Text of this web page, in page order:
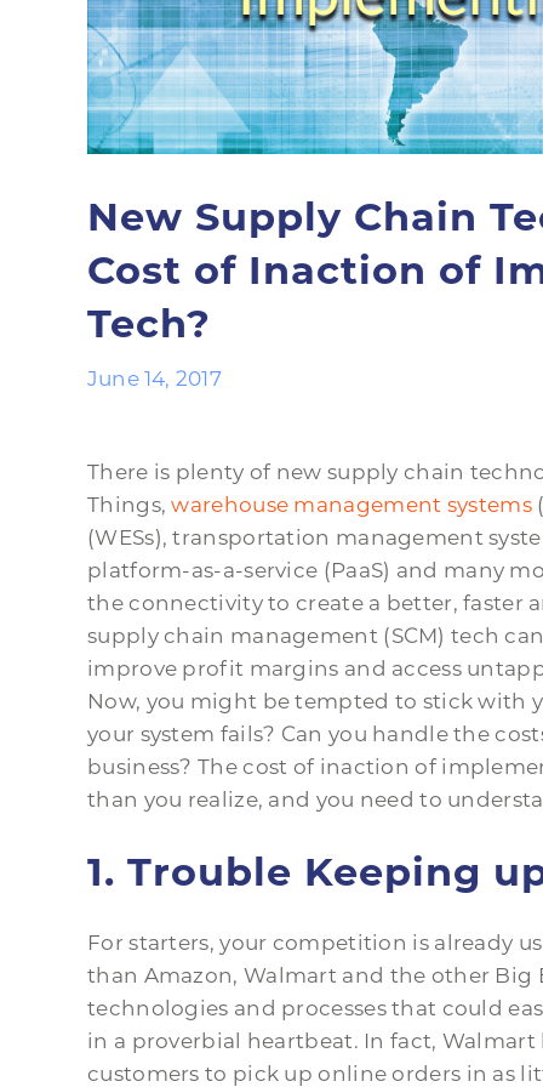
New Supply Chain
Cost of Inaction of
Tech?
June 14, 2017
There is plenty of new supply chain
Things,warehouse management systems
(WESs), transportation management
platform-as-a-service (PaaS) and many
the connectivity to create a better, faster
supply chain management (SCM) tech
improve profit margins and access
Now, you might be tempted to stick with
your system fails? Can you handle the
business? The cost of inaction of
than you realize, and you need to
1. Trouble Keeping
For starters, your competition is already
than Amazon, Walmart and the other Big
technologies and processes that could
in a proverbial heartbeat. In fact,
customers to pick up online orders in as